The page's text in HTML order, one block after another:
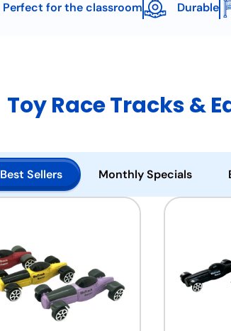
Perfect for the classroom Durable
Toy Race Tracks &
Best Sellers Monthly Specials